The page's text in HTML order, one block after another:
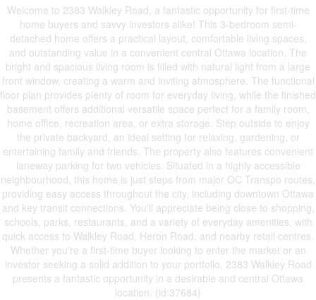
Welcome to 2383 Walkley Road, a fantastic opportunity for first-time
home buyers and savvy investors alike! This 3-bedroom semi-
detached home offers a practical layout, comfortable living spaces,
and outstanding value in a convenient central Ottawa location. The
bright and spacious living room is filled with natural light from a large
front window, creating a warm and inviting atmosphere. The functional
floor plan provides plenty of room for everyday living, while the finished
basement offers additional versatile space perfect for a family room,
home office, recreation area, or extra storage. Step outside to enjoy
the private backyard, an ideal setting for relaxing, gardening, or
entertaining family and friends. The property also features convenient
laneway parking for two vehicles. Situated in a highly accessible
neighbourhood, this home is just steps from major OC Transpo routes,
providing easy access throughout the city, including downtown Ottawa
and key transit connections. You'll appreciate being close to shopping,
schools, parks, restaurants, and a variety of everyday amenities, with
quick access to Walkley Road, Heron Road, and nearby retail centres.
Whether you're a first-time buyer looking to enter the market or an
investor seeking a solid addition to your portfolio, 2383 Walkley Road
presents a fantastic opportunity in a desirable and central Ottawa
location. (id:37684)